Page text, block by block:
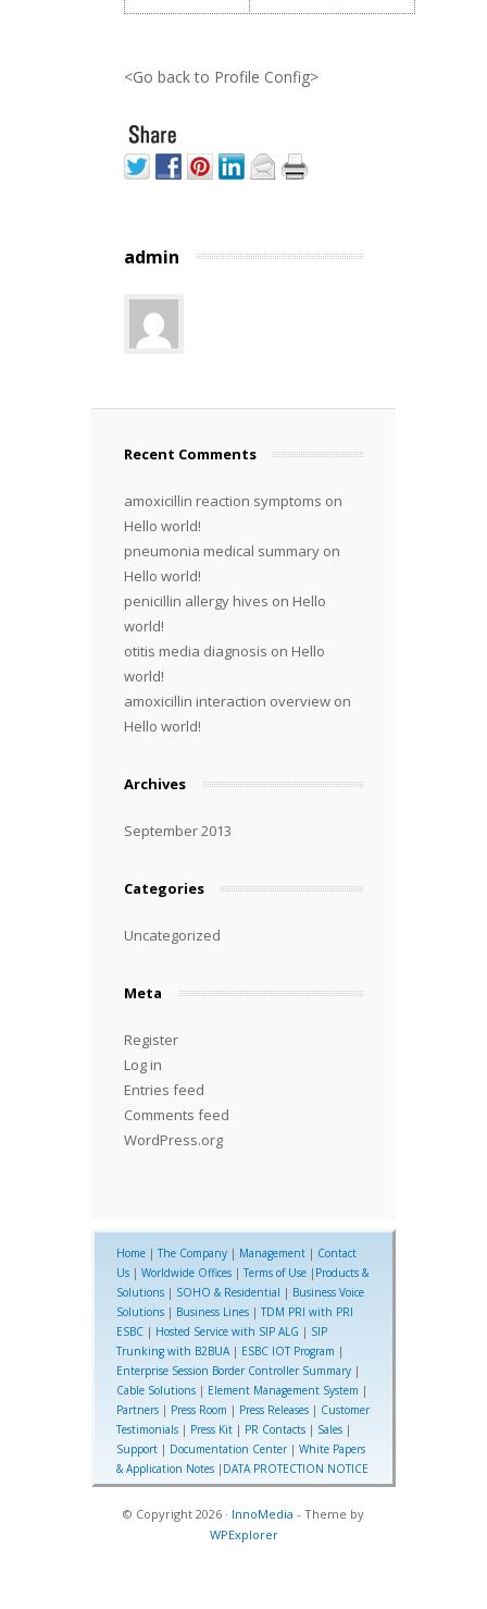
<Go back to Profile Config>
admin
Recent Comments
amoxicillin reaction symptoms on
Hello world!
pneumonia medical summary on
Hello world!
penicillin allergy hives on Hello
world!
otitis media diagnosis on Hello
world!
amoxicillin interaction overview on
Hello world!
Archives
September 2013
Categories
Uncategorized
Meta
Register
Log in
Entries feed
Comments feed
WordPress.org
Home |The Company | Management | Contact
Us | Worldwide Offices |Terms of Use | Products &
Solutions | SOHO & Residential | Business Voice
Solutions | Business Lines |TDM PRI with PRI
ESBC | Hosted Service with SIP ALG | SIP
Trunking with B2BUA| ESBC IOT Program |
Enterprise Session Border Controller Summary |
Cable Solutions | Element Management System |
Partners | Press Room | Press Releases | Customer
Testimonials | Press Kit | PR Contacts | Sales |
Support | Documentation Center| White Papers
& Application Notes | DATA PROTECTION NOTICE
© Copyright 2026 · InnoMedia - Theme by
WPExplorer